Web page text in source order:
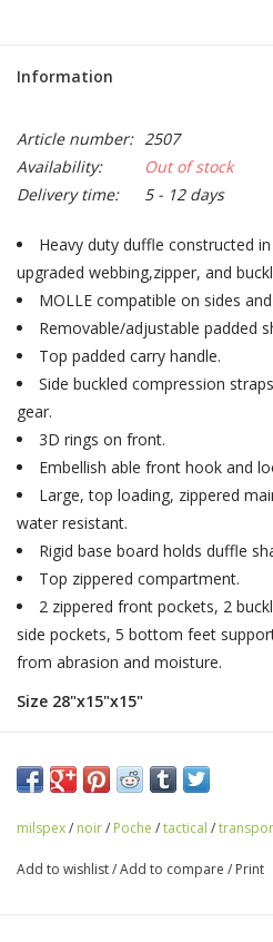
Information
Article number: 2507
Availability:
Out of stock
Delivery time:
5 - 12 days
Heavy duty duffle constructed
upgraded webbing,zipper, and
MOLLE compatible on sides
Removable/adjustable padded
Top padded carry handle.
Side buckled compression
gear.
3D rings on front.
Embellish able front hook and
Large, top loading, zippered
water resistant.
Rigid base board holds duffle
Top zippered compartment.
2 zippered front pockets, 2
side pockets, 5 bottom feet
from abrasion and moisture.
Size 28"x15"x15"
milspex/ noir/ Poche /tactical /
Add to wishlist/Add to compare / Print